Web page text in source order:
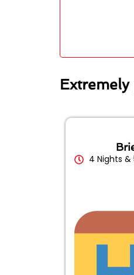
4 Nights &